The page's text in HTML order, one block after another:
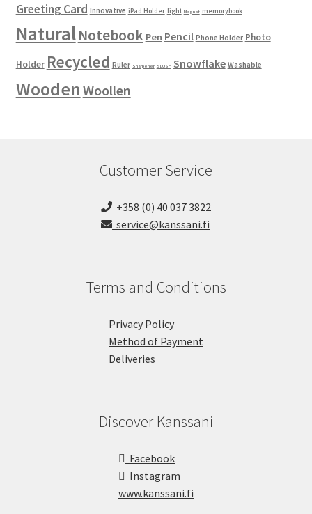
Greeting Card Innovative iPad Holder light Magnet memorybook
NaturalNotebook Pen Pencil Phone Holder Photo
Holder Recycled Ruler Sharpener SLUSH Snowflake Washable
Wooden Woollen
Customer Service
+358 (0) 40 037 3822
service@kanssani.fi
Terms and Conditions
Privacy Policy
Method of Payment
Deliveries
Discover Kanssani
Facebook
Instagram
www.kanssani.fi